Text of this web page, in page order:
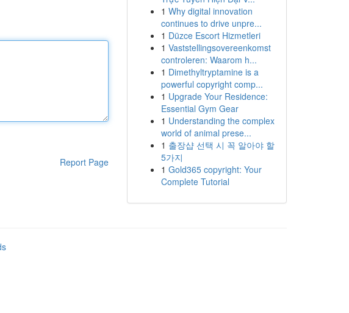
Report Page
1 Why digital innovation
continues to drive unpre...
1 Düzce Escort Hizmetleri
1 Vaststellingsovereenkomst
controleren: Waarom h...
1 Dimethyltryptamine is a
powerful copyright comp...
1 Upgrade Your Residence:
Essential Gym Gear
1 Understanding the complex
world of animal prese...
1 출장샵 선택 시 꼭 알아야 할
5가지
1 Gold365 copyright: Your
Complete Tutorial